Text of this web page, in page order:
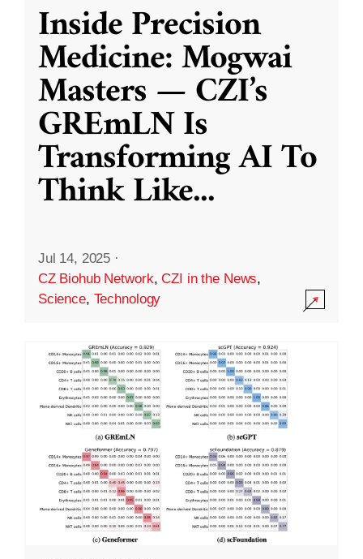
Inside Precision
Medicine: Mogwai
Masters — CZI’s
GREmLN Is
Transforming AI To
Think Like...
Jul 14, 2025 ·
CZ Biohub Network,CZI in the News,
Science, Technology